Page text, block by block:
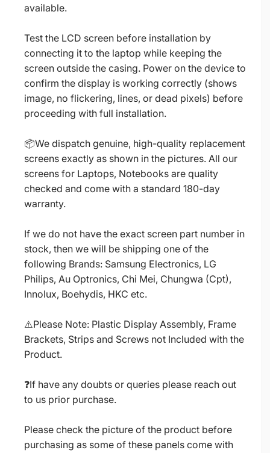
available.
Test the LCD screen before installation by
connecting it to the laptop while keeping the
screen outside the casing. Power on the device to
confirm the display is working correctly (shows
image, no flickering, lines, or dead pixels) before
proceeding with full installation.
📦We dispatch genuine, high-quality replacement
screens exactly as shown in the pictures. All our
screens for Laptops, Notebooks are quality
checked and come with a standard 180-day
warranty.
If we do not have the exact screen part number in
stock, then we will be shipping one of the
following Brands: Samsung Electronics, LG
Philips, Au Optronics, Chi Mei, Chungwa (Cpt),
Innolux, Boehydis, HKC etc.
⚠️Please Note: Plastic Display Assembly, Frame
Brackets, Strips and Screws not Included with the
Product.
❓If have any doubts or queries please reach out
to us prior purchase.
Please check the picture of the product before
purchasing as some of these panels come with